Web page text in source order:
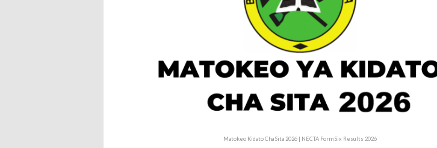
Matokeo Kidato Cha Sita 2026 | NECTA Form Six Results 2026